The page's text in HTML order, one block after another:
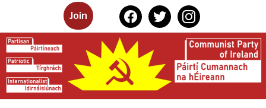
Join facebooktwitterinstagram